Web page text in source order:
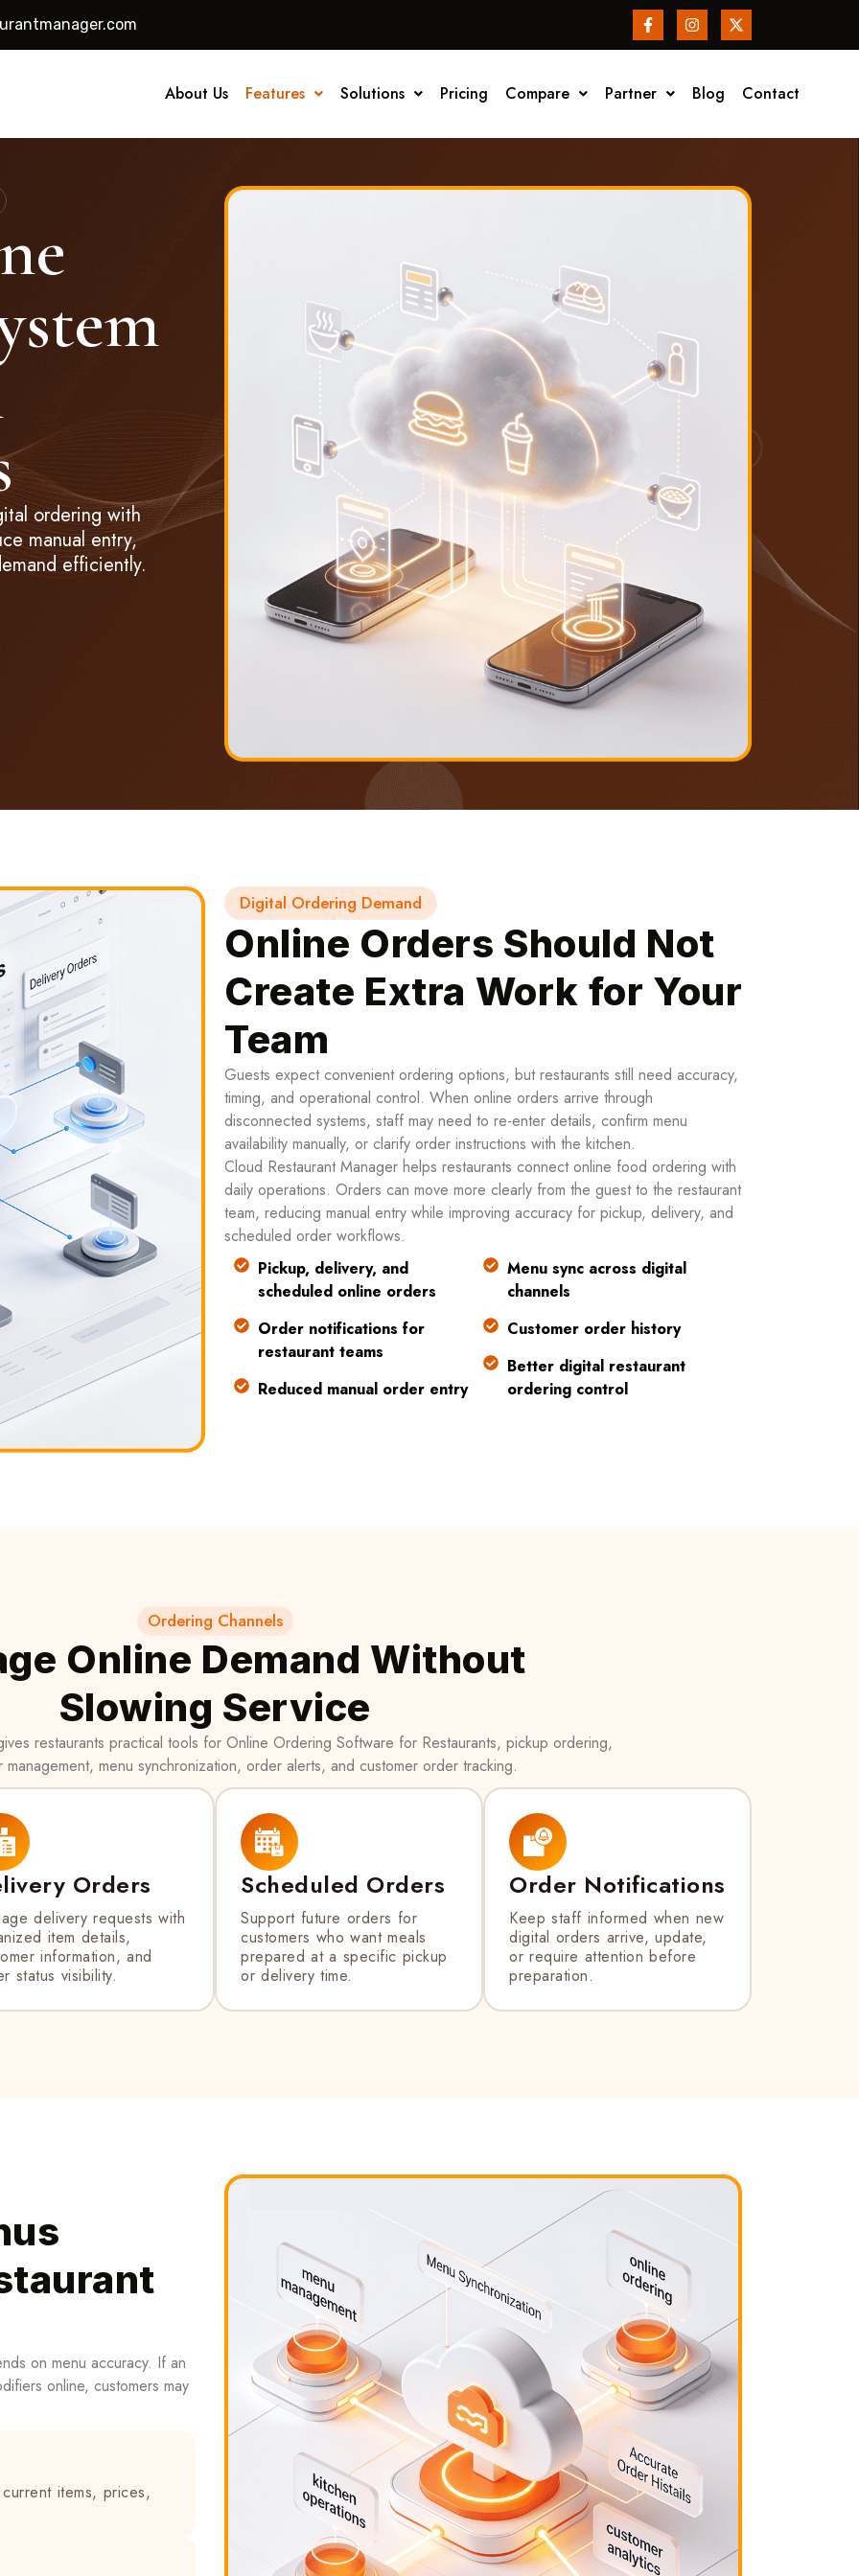
About Us Features Solutions Pricing Compare Partner Blog Contact
ordering with
manual entry,
efficiently.
Digital Ordering Demand
Online Orders Should Not
Create Extra Work for Your
Team
Guests expect convenient ordering options, but restaurants still need accuracy,
timing, and operational control. When online orders arrive through
disconnected systems, staff may need to re-enter details, confirm menu
availability manually, or clarify order instructions with the kitchen.
Cloud Restaurant Manager helps restaurants connect online food ordering with
daily operations. Orders can move more clearly from the guest to the restaurant
team, reducing manual entry while improving accuracy for pickup, delivery, and
scheduled order workflows.
Pickup, delivery, and
scheduled online orders
Order notifications for
restaurant teams
Reduced manual order entry
Menu sync across digital
channels
Customer order history
Better digital restaurant
ordering control
Ordering Channels
Online Demand Without
Slowing Service
restaurants practical tools for Online Ordering Software for Restaurants, pickup ordering,
menu synchronization, order alerts, and customer order tracking.
Orders
delivery requests with
item details,
information, and
status visibility.
Scheduled Orders
Support future orders for
customers who want meals
prepared at a specific pickup
or delivery time.
Order Notifications
Keep staff informed when new
digital orders arrive, update,
or require attention before
preparation.
on menu accuracy. If an
online, customers may
items, prices,